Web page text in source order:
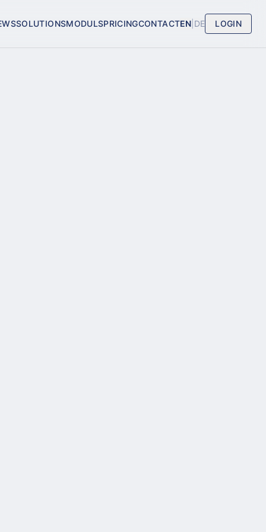
SOLUTIONSMODULSPRICINGCONTACTEN DE LOGIN